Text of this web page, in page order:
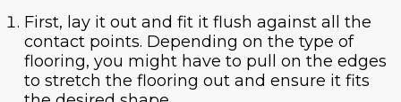
First, lay it out and fit it flush against all the
contact points. Depending on the type of
flooring, you might have to pull on the edges
to stretch the flooring out and ensure it fits